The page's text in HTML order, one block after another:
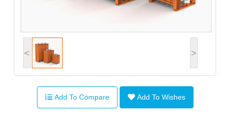
< >
Add To Compare Add To Wishes